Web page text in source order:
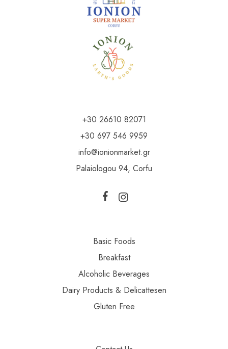
+30 26610 82071
+30 697 546 9959
info@ionionmarket.gr
Palaiologou 94, Corfu
Basic Foods
Breakfast
Alcoholic Beverages
Dairy Products & Delicattesen
Gluten Free